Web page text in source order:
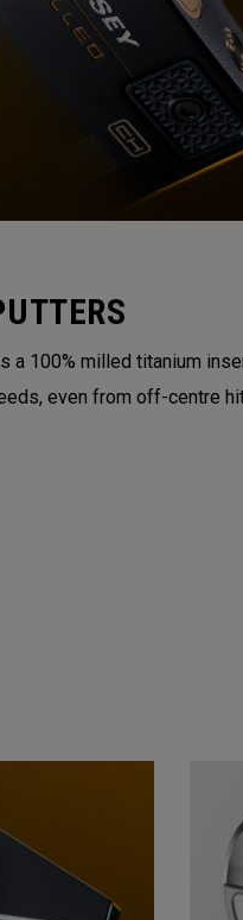
a 100% milled titanium
even from off-centre